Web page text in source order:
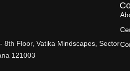
8th Floor, Vatika Mindscapes, Sector
121003